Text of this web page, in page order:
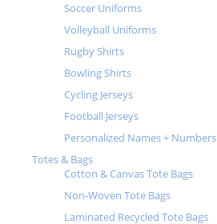
Soccer Uniforms
Volleyball Uniforms
Rugby Shirts
Bowling Shirts
Cycling Jerseys
Football Jerseys
Personalized Names + Numbers
Totes & Bags
Cotton & Canvas Tote Bags
Non-Woven Tote Bags
Laminated Recycled Tote Bags